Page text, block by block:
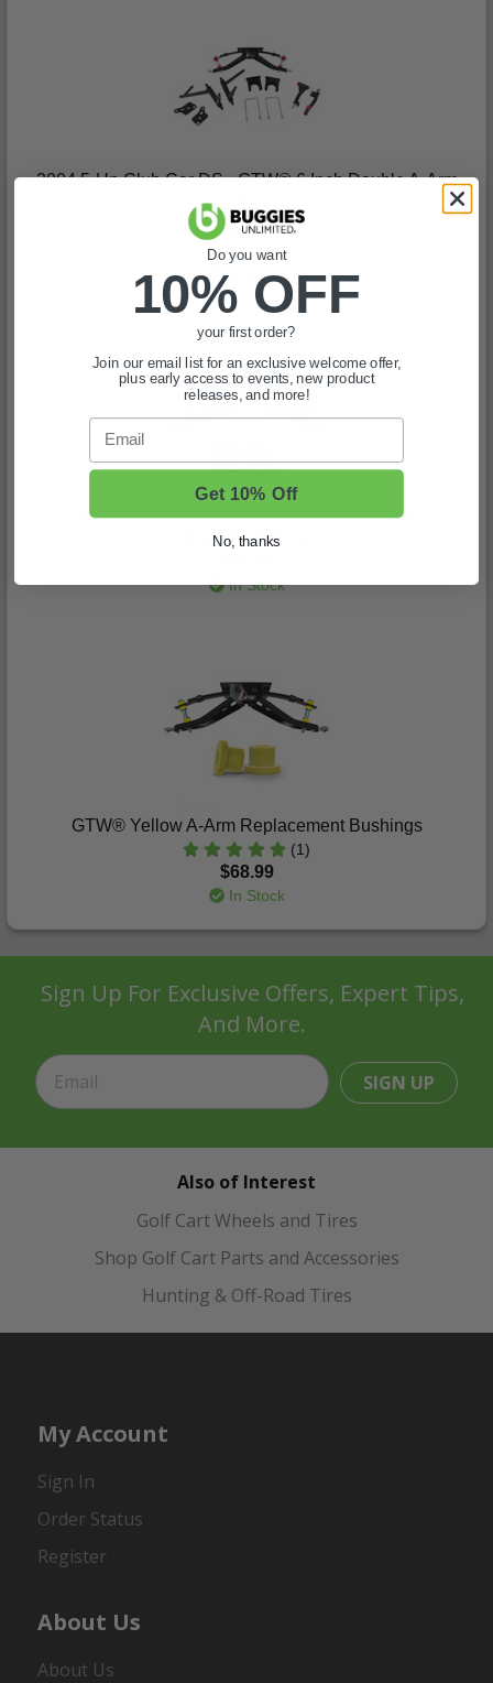
2004.5-Up Club Car DS - GTW® 6 Inch Double A-Arm
(11)
$459.99
In Stock
GTW® Gray A-Arm Replacement Bushings
In Stock
GTW® Yellow A-Arm Replacement Bushings
(1)
$68.99
In Stock
Sign Up For Exclusive Offers, Expert Tips,
And More.
SIGN UP
Also of Interest
Golf Cart Wheels and Tires
Shop Golf Cart Parts and Accessories
Hunting & Off-Road Tires
My Account
Sign In
Order Status
Register
About Us
About Us
Do you want
10% OFF
your first order?
Join our email list for an exclusive welcome offer,
plus early access to events, new product
releases, and more!
Email
Get 10% Off
No, thanks